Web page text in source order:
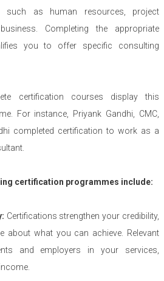
such as human resources, project
Completing the appropriate
you to offer specific consulting
certification courses display this
For instance, Priyank Gandhi, CMC,
completed certification to work as a
certification programmes include:
Certifications strengthen your credibility,
about what you can achieve. Relevant
and employers in your services,